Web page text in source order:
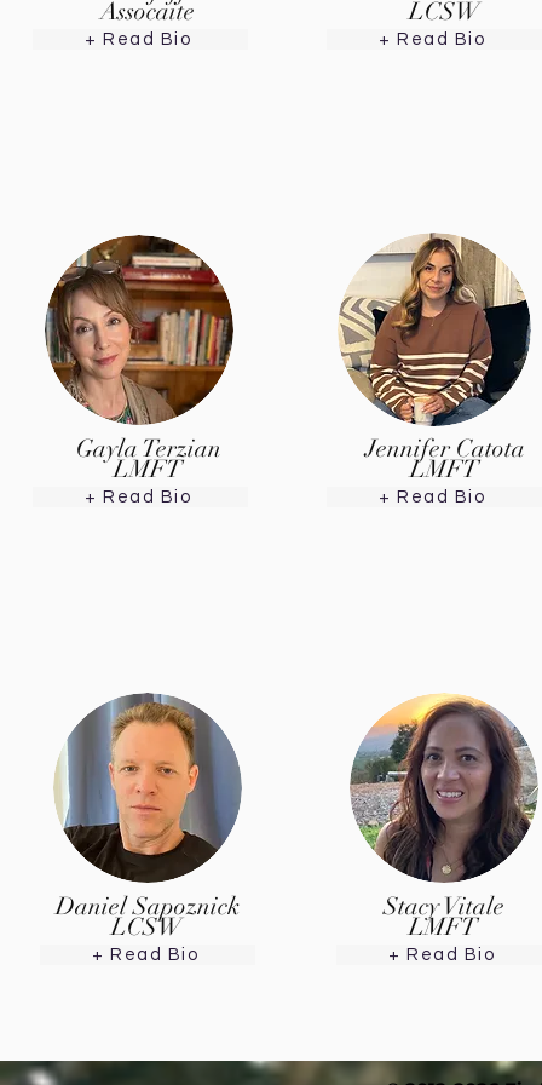
Assocaite
+ Read Bio
LCSW
+ Read Bio
Gayla Terzian
LMFT
+ Read Bio
Jennifer Catota
LMFT
+ Read Bio
Daniel Sapoznick
LCSW
+ Read Bio
Stacy Vitale
LMFT
+ Read Bio